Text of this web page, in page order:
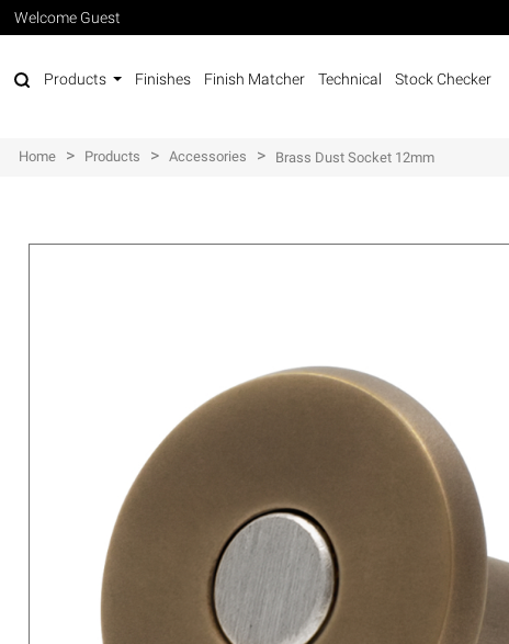
Welcome Guest
Products Finishes Finish Matcher Technical Stock Checker
Home > Products > Accessories > Brass Dust Socket 12mm